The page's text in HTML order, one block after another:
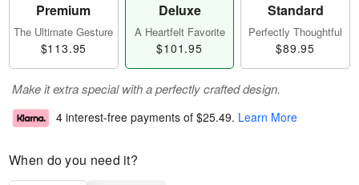
Premium
The Ultimate Gesture
$113.95
Deluxe
A Heartfelt Favorite
$101.95
Standard
Perfectly Thoughtful
$89.95
Make it extra special with a perfectly crafted design.
4 interest-free payments of $25.49. Learn More
When do you need it?